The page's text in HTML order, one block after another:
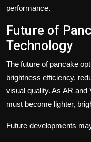
performance.
Future of
Technology
The future of pancake
brightness efficiency,
visual quality. As AR
must become lighter,
Future developments